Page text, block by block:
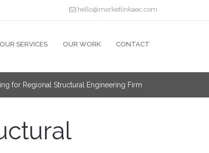
hello@marketlinkaec.com
OUR SERVICES OUR WORK CONTACT
for Regional Structural Engineering Firm